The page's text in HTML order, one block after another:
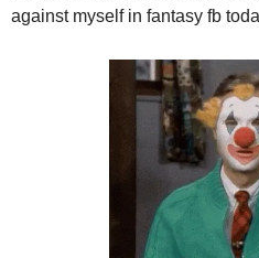
against myself in fantasy fb